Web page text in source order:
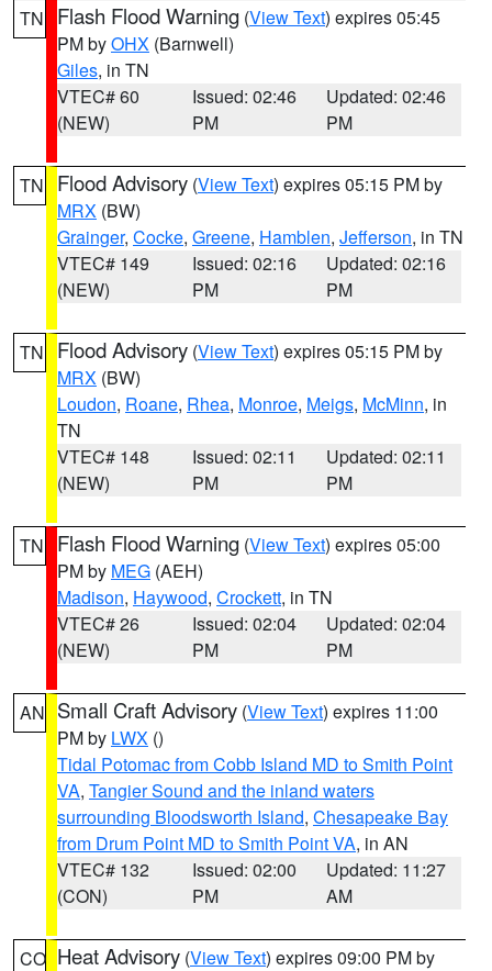
TN Flash Flood Warning (View Text) expires 05:45
PM byOHX (Barnwell)
Giles, in TN
VTEC# 60
(NEW)
Issued: 02:46
PM
Updated: 02:46
PM
TN Flood Advisory (View Text) expires 05:15 PM by
MRX (BW)
Grainger, Cocke, Greene, Hamblen, Jefferson, in TN
VTEC# 149
(NEW)
Issued: 02:16
PM
Updated: 02:16
PM
TN Flood Advisory (View Text) expires 05:15 PM by
MRX (BW)
Loudon, Roane, Rhea, Monroe, Meigs, McMinn, in
TN
VTEC# 148
(NEW)
Issued: 02:11
PM
Updated: 02:11
PM
TN Flash Flood Warning (View Text) expires 05:00
PM by MEG (AEH)
Madison, Haywood, Crockett, in TN
VTEC# 26
(NEW)
Issued: 02:04
PM
Updated: 02:04
PM
AN Small Craft Advisory (View Text) expires 11:00
PM by LWX ()
Tidal Potomac from Cobb Island MD to Smith Point
VA, Tangier Sound and the inland waters
surrounding Bloodsworth Island, Chesapeake Bay
from Drum Point MD to Smith Point VA, in AN
VTEC# 132
(CON)
Issued: 02:00
PM
Updated: 11:27
AM
CO Heat Advisory (View Text) expires 09:00 PM by